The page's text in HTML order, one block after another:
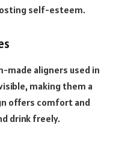
self-esteem.
made aligners used in
making them a
offers comfort and
drink freely.